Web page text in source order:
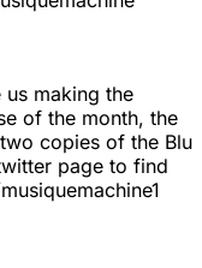
making the
of the month, the
copies of the Blu
page to find